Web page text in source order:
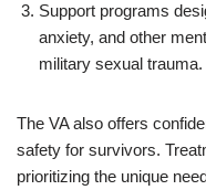
Support programs
anxiety, and other
military sexual trauma.
The VA also offers
safety for survivors.
prioritizing the unique